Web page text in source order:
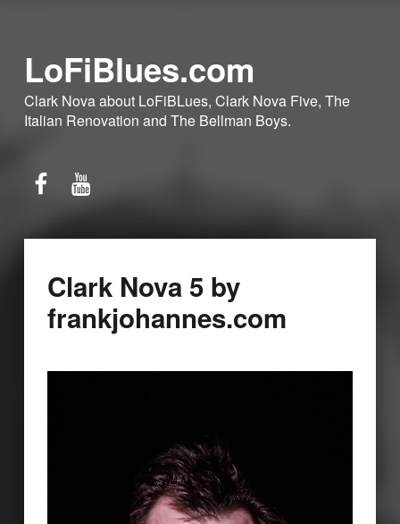
LoFiBlues.com
Clark Nova about LoFiBLues, Clark Nova Five, The
Italian Renovation and The Bellman Boys.
Clark Nova 5 by
frankjohannes.com